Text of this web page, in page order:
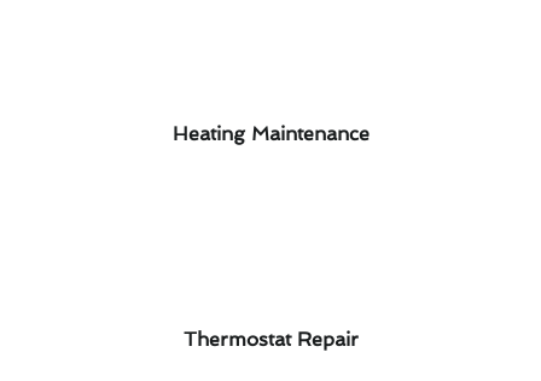
Heating Maintenance
Thermostat Repair